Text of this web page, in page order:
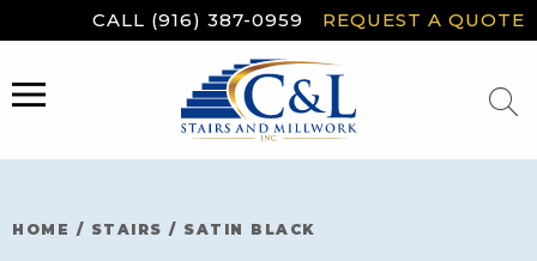
to
CALL (916) 387-0959 REQUEST A QUOTE
MENU
HOME / STAIRS / SATIN BLACK